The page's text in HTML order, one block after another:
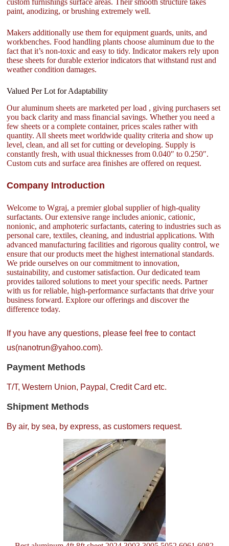
custom furnishings surface areas. Their smooth structure takes
paint, anodizing, or brushing extremely well.
Makers additionally use them for equipment guards, units, and
workbenches. Food handling plants choose aluminum due to the
fact that it’s non-toxic and easy to tidy. Indicator makers rely upon
these sheets for durable exterior indicators that withstand rust and
weather condition damages.
Valued Per Lot for Adaptability
Our aluminum sheets are marketed per load , giving purchasers set
you back clarity and mass financial savings. Whether you need a
few sheets or a complete container, prices scales rather with
quantity. All sheets meet worldwide quality criteria and show up
level, clean, and all set for cutting or developing. Supply is
constantly fresh, with usual thicknesses from 0.040″ to 0.250″.
Custom cuts and surface area finishes are offered on request.
Company Introduction
Welcome to Wgraj, a premier global supplier of high-quality
surfactants. Our extensive range includes anionic, cationic,
nonionic, and amphoteric surfactants, catering to industries such as
personal care, textiles, cleaning, and industrial applications. With
advanced manufacturing facilities and rigorous quality control, we
ensure that our products meet the highest international standards.
We pride ourselves on our commitment to innovation,
sustainability, and customer satisfaction. Our dedicated team
provides tailored solutions to meet your specific needs. Partner
with us for reliable, high-performance surfactants that drive your
business forward. Explore our offerings and discover the
difference today.
If you have any questions, please feel free to contact
us(nanotrun@yahoo.com).
Payment Methods
T/T, Western Union, Paypal, Credit Card etc.
Shipment Methods
By air, by sea, by express, as customers request.